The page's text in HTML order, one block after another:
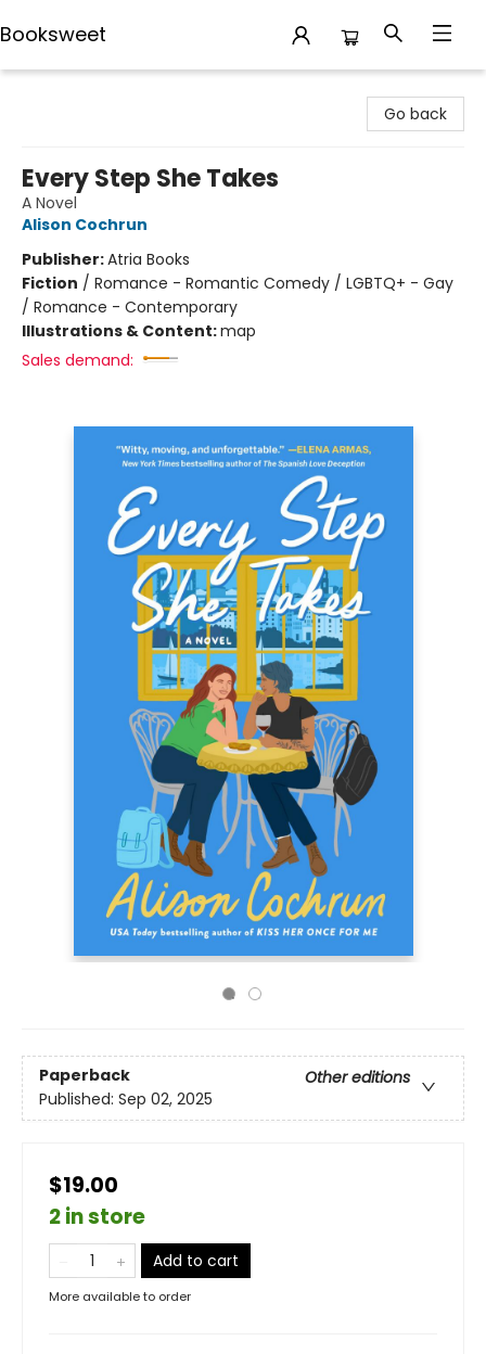
Booksweet
Go back
Every Step She Takes
A Novel
Alison Cochrun
Publisher:Atria Books
Fiction / Romance - Romantic Comedy / LGBTQ+ - Gay
/ Romance - Contemporary
Illustrations & Content:map
Sales demand:
Paperback
Other editions
Published: Sep 02, 2025
$19.00
2 in store
Add to cart
More available to order